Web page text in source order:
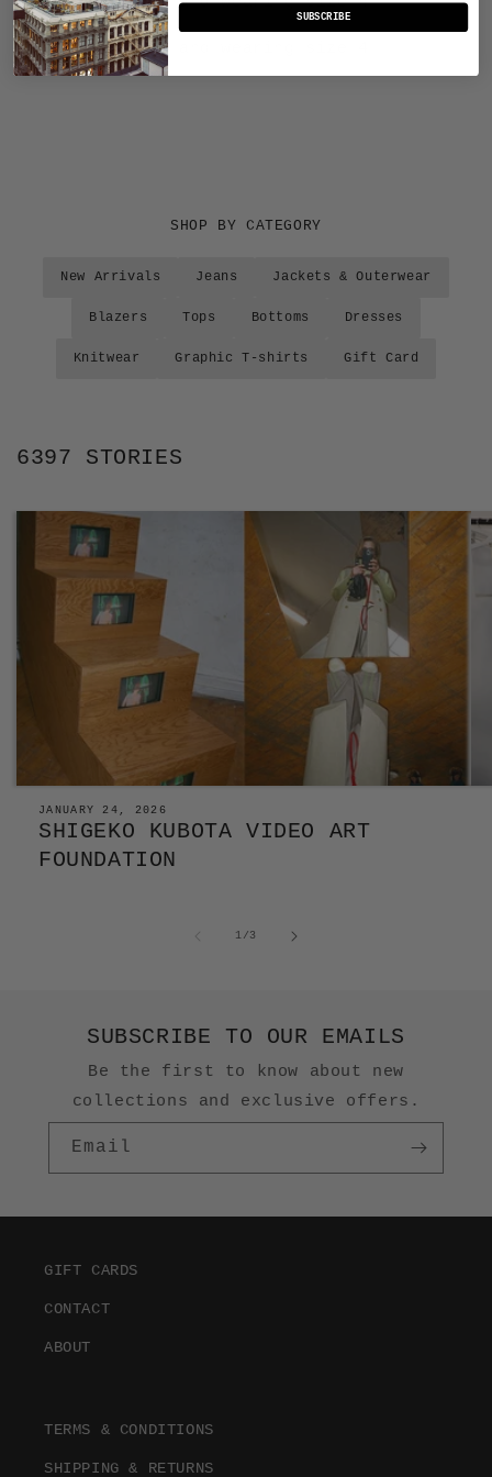
Bianca is 5'9" and wearing size 4
SHOP BY CATEGORY
New Arrivals Jeans Jackets & Outerwear
Blazers Tops Bottoms Dresses
Knitwear Graphic T-shirts Gift Card
6397 STORIES
JANUARY 24, 2026
SHIGEKO KUBOTA VIDEO ART
FOUNDATION
1/of3
SUBSCRIBE TO OUR EMAILS
Be the first to know about new
collections and exclusive offers.
Email
GIFT CARDS
CONTACT
ABOUT
TERMS & CONDITIONS
SHIPPING & RETURNS
SUBSCRIBE